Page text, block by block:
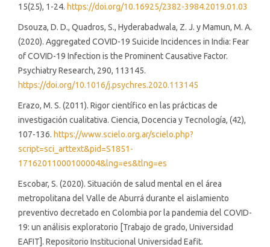
15(25), 1-24. https://doi.org/10.16925/2382-3984.2019.01.03
Dsouza, D. D., Quadros, S., Hyderabadwala, Z. J. y Mamun, M. A.
(2020). Aggregated COVID-19 Suicide Incidences in India: Fear
of COVID-19 Infection is the Prominent Causative Factor.
Psychiatry Research, 290, 113145.
https://doi.org/10.1016/j.psychres.2020.113145
Erazo, M. S. (2011). Rigor científico en las prácticas de
investigación cualitativa. Ciencia, Docencia y Tecnología, (42),
107-136. https://www.scielo.org.ar/scielo.php?
script=sci_arttext&pid=S1851-
17162011000100004&lng=es&tlng=es
Escobar, S. (2020). Situación de salud mental en el área
metropolitana del Valle de Aburrá durante el aislamiento
preventivo decretado en Colombia por la pandemia del COVID-
19: un análisis exploratorio [Trabajo de grado, Universidad
EAFIT]. Repositorio Institucional Universidad Eafit.